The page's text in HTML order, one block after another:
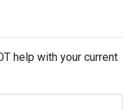
help with your current